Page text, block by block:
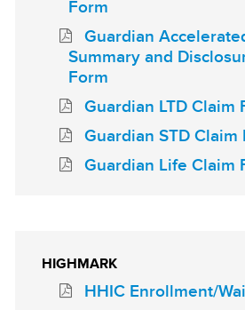
Form
Guardian
Summary and
Form
Guardian LTD Claim
Guardian STD Claim
Guardian Life Claim
HIGHMARK
HHIC Enrollment/